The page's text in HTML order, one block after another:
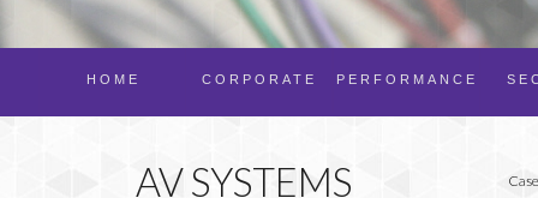
PERFORMANCE
CORPORATE
HOME